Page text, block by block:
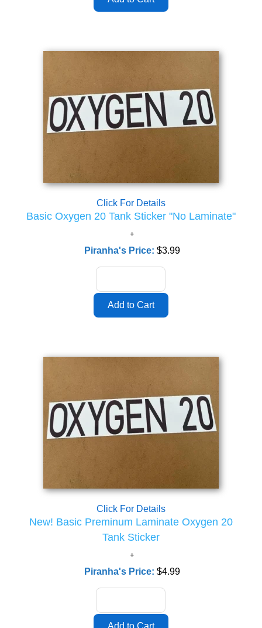
Click For Details
Basic Oxygen 20 Tank Sticker "No Laminate"
Piranha's Price: $3.99
Click For Details
New! Basic Preminum Laminate Oxygen 20
Tank Sticker
Piranha's Price: $4.99